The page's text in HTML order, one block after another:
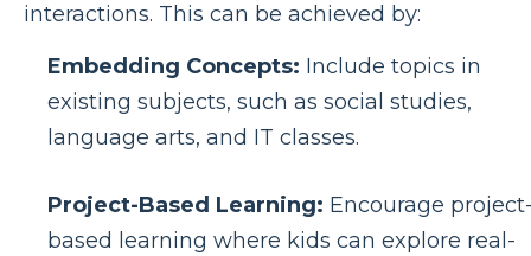
interactions. This can be achieved by:
Embedding Concepts: Include topics in
existing subjects, such as social studies,
language arts, and IT classes.
Project-Based Learning: Encourage
based learning where kids can explore real-